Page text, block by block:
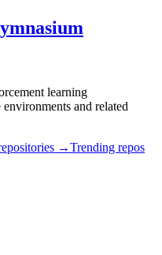
learning
and related
→Trending repos